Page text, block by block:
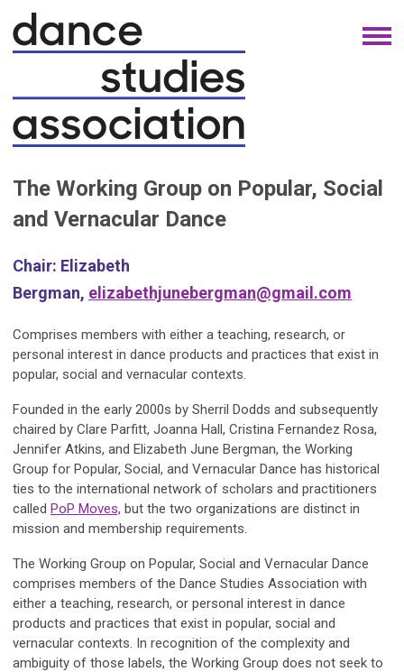
The Working Group on Popular, Social
and Vernacular Dance
Chair: Elizabeth
Bergman, elizabethjunebergman@gmail.com
Comprises members with either a teaching, research, or
personal interest in dance products and practices that exist in
popular, social and vernacular contexts.
Founded in the early 2000s by Sherril Dodds and subsequently
chaired by Clare Parfitt, Joanna Hall, Cristina Fernandez Rosa,
Jennifer Atkins, and Elizabeth June Bergman, the Working
Group for Popular, Social, and Vernacular Dance has historical
ties to the international network of scholars and practitioners
called PoP Moves, but the two organizations are distinct in
mission and membership requirements.
The Working Group on Popular, Social and Vernacular Dance
comprises members of the Dance Studies Association with
either a teaching, research, or personal interest in dance
products and practices that exist in popular, social and
vernacular contexts. In recognition of the complexity and
ambiguity of those labels, the Working Group does not seek to